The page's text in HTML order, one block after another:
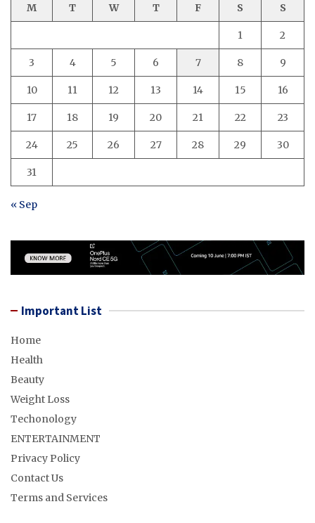
M T W T F S S
1 2
3 4 5 6 7 8 9
10 11 12 13 14 15 16
17 18 19 20 21 22 23
24 25 26 27 28 29 30
31
« Sep
Important List
Home
Health
Beauty
Weight Loss
Techonology
ENTERTAINMENT
Privacy Policy
Contact Us
Terms and Services